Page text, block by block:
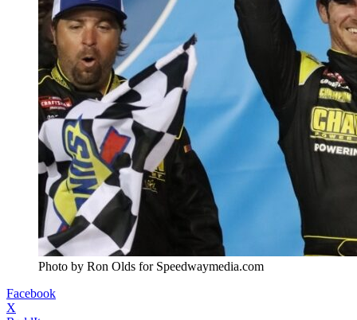
Photo by Ron Olds for Speedwaymedia.com
Facebook
X